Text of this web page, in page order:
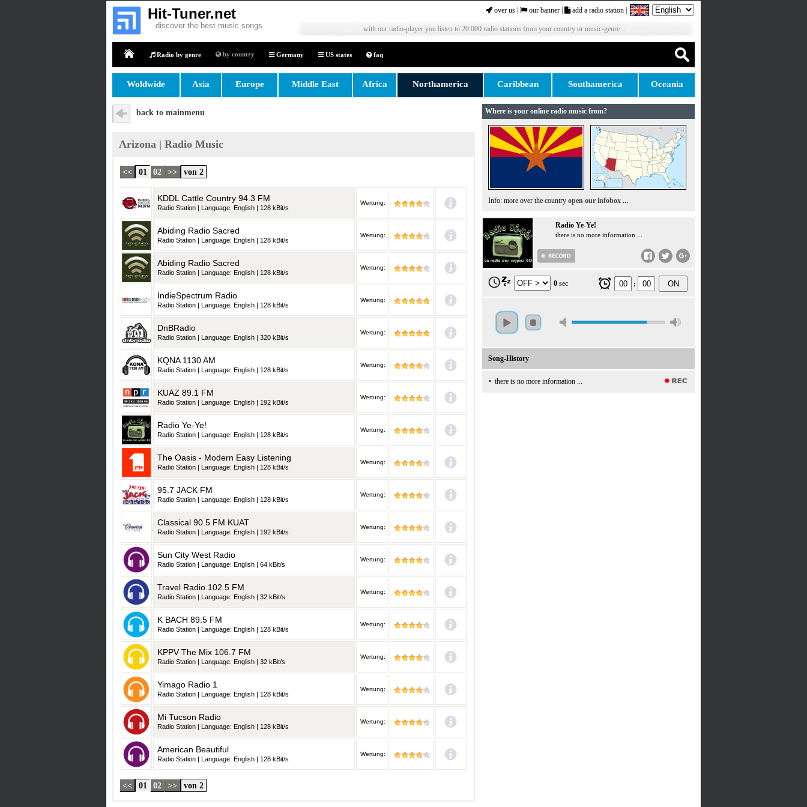
Hit-Tuner.net
discover the best music songs
over us our banner add a radio station
with our radio-player you listen to 20.000 radio stations from your country or music-genre ...
Radio by genre by country Germany US states faq
Woldwide Asia Europe Middle East Africa Northamerica Caribbean Southamerica Oceania
back to mainmenu
Arizona | Radio Music
<< 01 02 >> von 2
KDDL Cattle Country 94.3 FM
Radio Station | Language: English | 128 kBit/s
Wertung:
Abiding Radio Sacred
Radio Station | Language: English | 128 kBit/s
Wertung:
Abiding Radio Sacred
Radio Station | Language: English | 128 kBit/s
Wertung:
IndieSpectrum Radio
Radio Station | Language: English | 128 kBit/s
Wertung:
DnBRadio
Radio Station | Language: English | 320 kBit/s
Wertung:
KQNA 1130 AM
Radio Station | Language: English | 128 kBit/s
Wertung:
KUAZ 89.1 FM
Radio Station | Language: English | 192 kBit/s
Wertung:
Radio Ye-Ye!
Radio Station | Language: English | 128 kBit/s
Wertung:
The Oasis - Modern Easy Listening
Radio Station | Language: English | 128 kBit/s
Wertung:
95.7 JACK FM
Radio Station | Language: English | 128 kBit/s
Wertung:
Classical 90.5 FM KUAT
Radio Station | Language: English | 192 kBit/s
Wertung:
Sun City West Radio
Radio Station | Language: English | 64 kBit/s
Wertung:
Travel Radio 102.5 FM
Radio Station | Language: English | 32 kBit/s
Wertung:
K BACH 89.5 FM
Radio Station | Language: English | 128 kBit/s
Wertung:
KPPV The Mix 106.7 FM
Radio Station | Language: English | 32 kBit/s
Wertung:
Yimago Radio 1
Radio Station | Language: English | 128 kBit/s
Wertung:
Mi Tucson Radio
Radio Station | Language: English | 128 kBit/s
Wertung:
American Beautiful
Radio Station | Language: English | 128 kBit/s
Wertung:
<< 01 02 >> von 2
Where is your online radio music from?
Info: more over the country open our infobox ...
Radio Ye-Ye!
there is no more information ...
0 sec : ON
Song-History
• there is no more information ...